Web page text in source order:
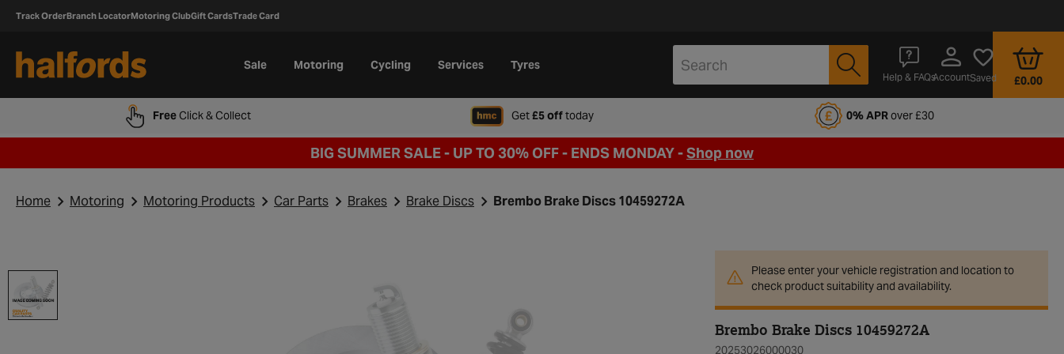
Track OrderBranch LocatorMotoring ClubGift CardsTrade Card
Sale Motoring Cycling Services Tyres
Help & FAQsAccountSaved £0.00
FreeClick & Collect Get£5 offtodaywhen signing up to Halfords Motoring Club 0% APRover £30
BIG SUMMER SALE - UP TO 30% OFF - ENDS MONDAY -Shop now
Home Motoring Motoring Products Car Parts Brakes Brake Discs Brembo Brake Discs 10459272A
Please enter your vehicle registration and location to
check product suitability and availability.
Brembo Brake Discs 10459272A
20253026000030